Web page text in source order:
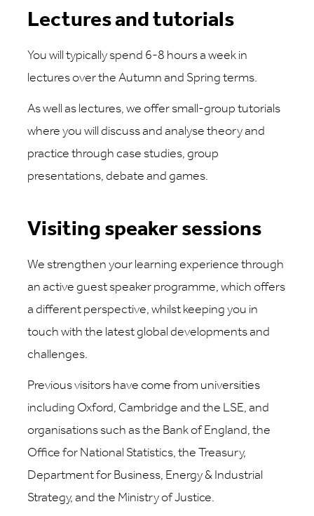
Lectures and tutorials
You will typically spend 6-8 hours a week in
lectures over the Autumn and Spring terms.
As well as lectures, we offer small-group tutorials
where you will discuss and analyse theory and
practice through case studies, group
presentations, debate and games.
Visiting speaker sessions
We strengthen your learning experience through
an active guest speaker programme, which offers
a different perspective, whilst keeping you in
touch with the latest global developments and
challenges.
Previous visitors have come from universities
including Oxford, Cambridge and the LSE, and
organisations such as the Bank of England, the
Office for National Statistics, the Treasury,
Department for Business, Energy & Industrial
Strategy, and the Ministry of Justice.